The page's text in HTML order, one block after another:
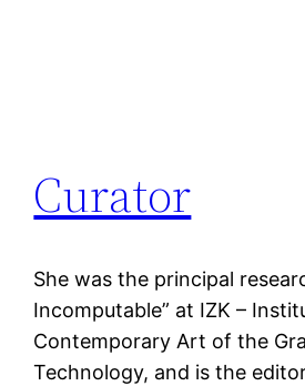
Curator
She was the principal
Incomputable” at IZK –
Contemporary Art of the
Technology, and is the